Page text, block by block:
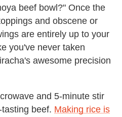
beef bowl?" Once the
and obscene or
are entirely up to your
you've never taken
awesome precision
and 5-minute stir
beef. Making rice is